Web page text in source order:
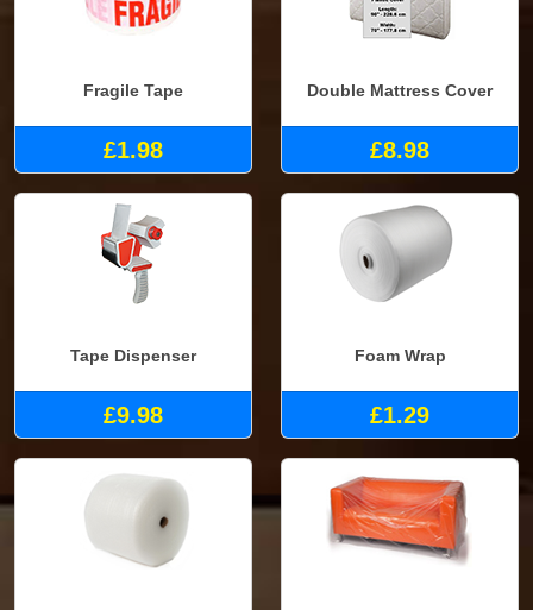
Fragile Tape
£1.98
Double Mattress Cover
£8.98
Tape Dispenser
£9.98
Foam Wrap
£1.29